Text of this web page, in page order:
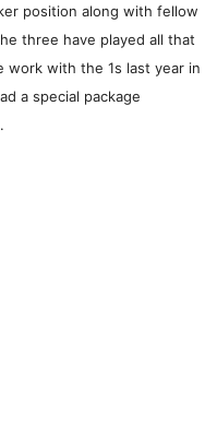
position along with fellow
three have played all that
work with the 1s last year in
a special package